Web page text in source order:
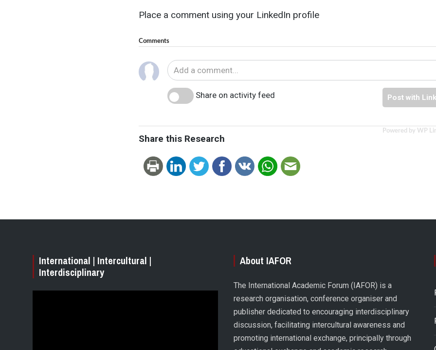
Place a comment using your LinkedIn profile
Comments
Share on activity feed Post with
Powered by WP
Share this Research
International | Intercultural |
Interdisciplinary
About IAFOR
The International Academic Forum (IAFOR) is a
research organisation, conference organiser and
publisher dedicated to encouraging interdisciplinary
discussion, facilitating intercultural awareness and
promoting international exchange, principally through